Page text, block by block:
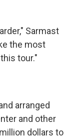
Sarmast
the most
tour."
arranged
and other
dollars to